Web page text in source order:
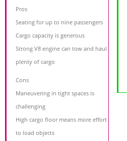
Pros
Seating for up to nine passengers
Cargo capacity is generous
Strong V8 engine can tow and haul
plenty of cargo
Cons
Maneuvering in tight spaces is
challenging
High cargo floor means more effort
to load objects